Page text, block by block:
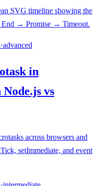
SVG timeline showing the
End → Promise → Timeout.
·advanced
in
vs
across browsers and
setImmediate, and event